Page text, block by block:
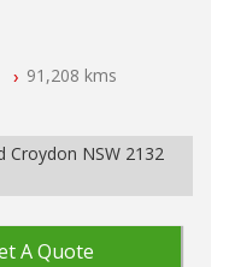
91,208 kms
Croydon NSW 2132
A Quote